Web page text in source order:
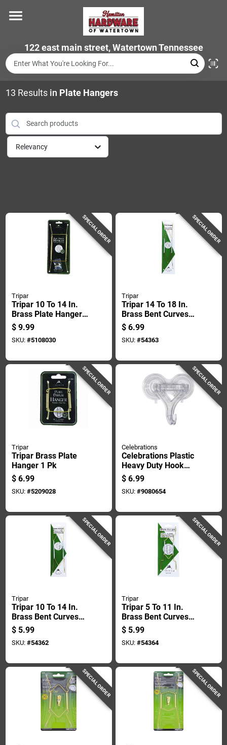
content
122 east main street, Watertown Tennessee
Departments
Brands
Store Info
13 Results in Plate Hangers
Relevancy
SPECIAL ORDER
Tripar
Tripar 10 To 14 In.
Brass Plate Hanger
1 Pk
$ 9.99
SKU: #5108030
SPECIAL ORDER
Tripar
Tripar 14 To 18 In.
Brass Bent Curves
Plate Hanger 1 Pk
$ 6.99
SKU: #54363
SPECIAL ORDER
Tripar
Tripar Brass Plate
Hanger 1 Pk
$ 6.99
SKU: #5209028
SPECIAL ORDER
Celebrations
Celebrations Plastic
Heavy Duty Hook
With Suction Cup 1
Pk
$ 6.99
SKU: #9080654
SPECIAL ORDER
Tripar
Tripar 10 To 14 In.
Brass Bent Curves
Plate Hanger 1 Pk
$ 5.99
SKU: #54362
SPECIAL ORDER
Tripar
Tripar 5 To 11 In.
Brass Bent Curves
Plate Hanger 1 Pk
$ 5.99
SKU: #54364
SPECIAL ORDER SPECIAL ORDER